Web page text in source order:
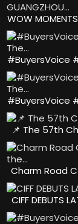
WOW
#BuyersVoice
#BuyersVoice
📌 The 57th
Charm Road
CIFF DEBUTS